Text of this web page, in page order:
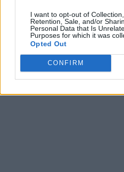
I want to opt-out of Collection,
Retention, Sale, and/or
Personal Data that Is
Purposes for which it was
Opted Out
CONFIRM